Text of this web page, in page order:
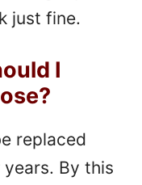
just fine.
I
replaced
By this